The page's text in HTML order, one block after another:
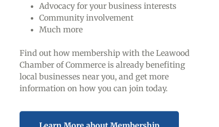
Advocacy for your business interests
Community involvement
Much more
Find out how membership with the Leawood
Chamber of Commerce is already benefiting
local businesses near you, and get more
information on how you can join today.